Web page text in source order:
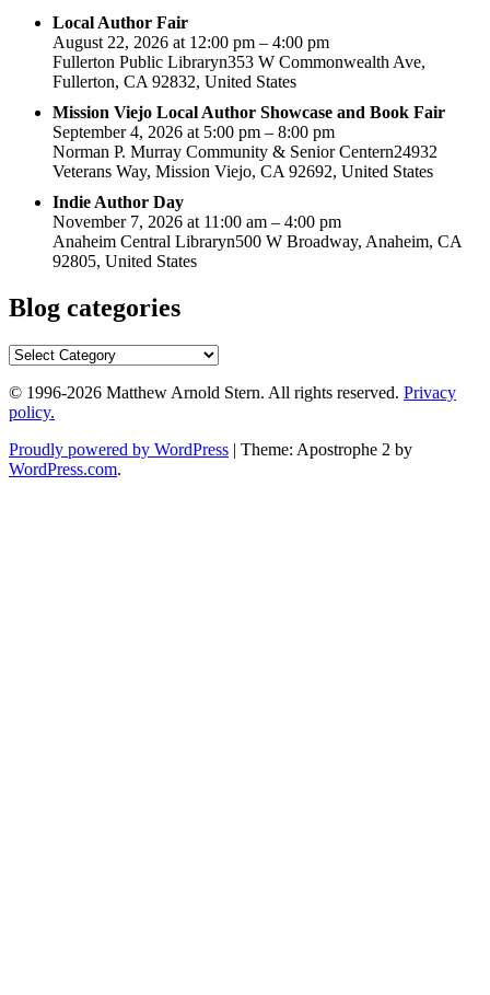
Local Author Fair
August 22, 2026 at 12:00 pm – 4:00 pm
Fullerton Public Libraryn353 W Commonwealth Ave,
Fullerton, CA 92832, United States
Mission Viejo Local Author Showcase and Book Fair
September 4, 2026 at 5:00 pm – 8:00 pm
Norman P. Murray Community & Senior Centern24932
Veterans Way, Mission Viejo, CA 92692, United States
Indie Author Day
November 7, 2026 at 11:00 am – 4:00 pm
Anaheim Central Libraryn500 W Broadway, Anaheim, CA
92805, United States
Blog categories
Blog
© 1996-2026 Matthew Arnold Stern. All rights reserved. Privacy
policy.
Proudly powered by WordPress | Theme: Apostrophe 2 by
WordPress.com.